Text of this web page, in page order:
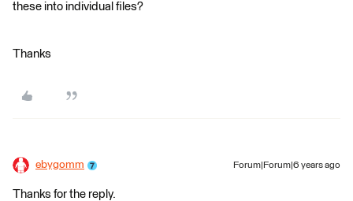
these into individual files?
Thanks
ebygomm Forum|Forum|6 years ago
Thanks for the reply.